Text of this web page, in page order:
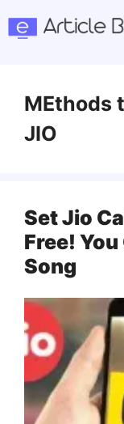
MEthods
JIO
Set Jio
Free!
Song